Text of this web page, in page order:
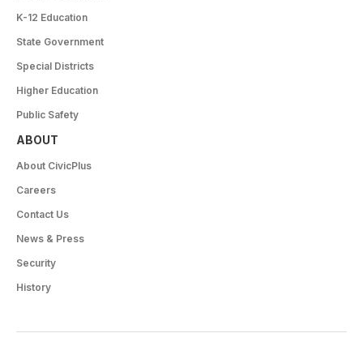
K-12 Education
State Government
Special Districts
Higher Education
Public Safety
ABOUT
About CivicPlus
Careers
Contact Us
News & Press
Security
History